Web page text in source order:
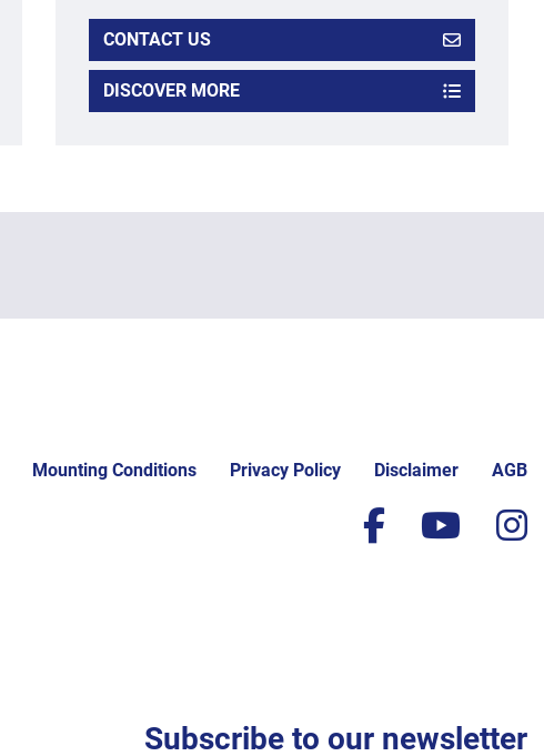
CONTACT US
DISCOVER MORE
Mounting Conditions Privacy Policy Disclaimer AGB
facebook
Subscribe to our newsletter